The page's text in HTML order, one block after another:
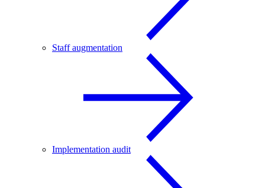
Staff augmentation
Implementation audit